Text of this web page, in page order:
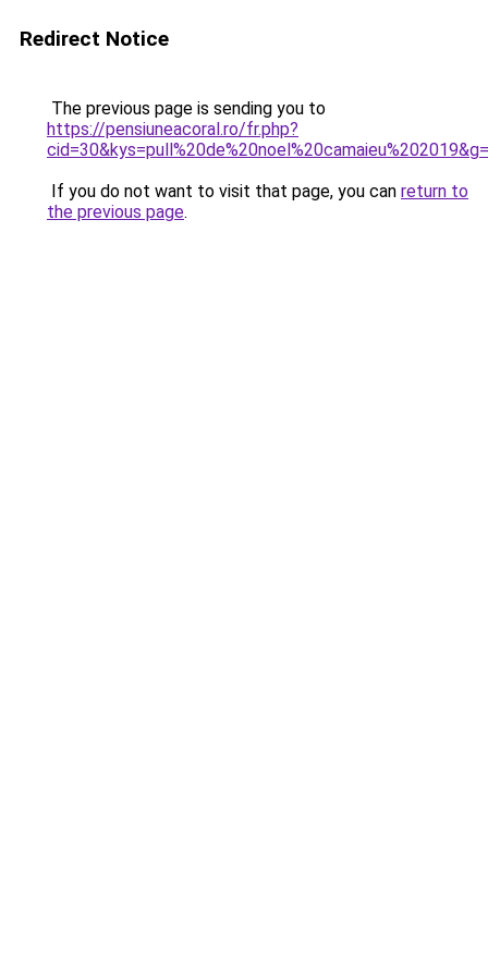
Redirect Notice
The previous page is sending you to
https://pensiuneacoral.ro/fr.php?
If you do not want to visit that page, you can return to
the previous page.